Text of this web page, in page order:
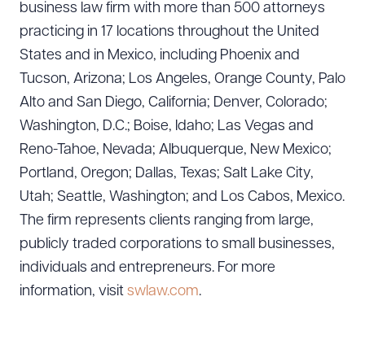
business law firm with more than 500 attorneys
practicing in 17 locations throughout the United
States and in Mexico, including Phoenix and
Tucson, Arizona; Los Angeles, Orange County, Palo
Alto and San Diego, California; Denver, Colorado;
Washington, D.C.; Boise, Idaho; Las Vegas and
Reno-Tahoe, Nevada; Albuquerque, New Mexico;
Portland, Oregon; Dallas, Texas; Salt Lake City,
Utah; Seattle, Washington; and Los Cabos, Mexico.
The firm represents clients ranging from large,
publicly traded corporations to small businesses,
individuals and entrepreneurs. For more
information, visit swlaw.com.